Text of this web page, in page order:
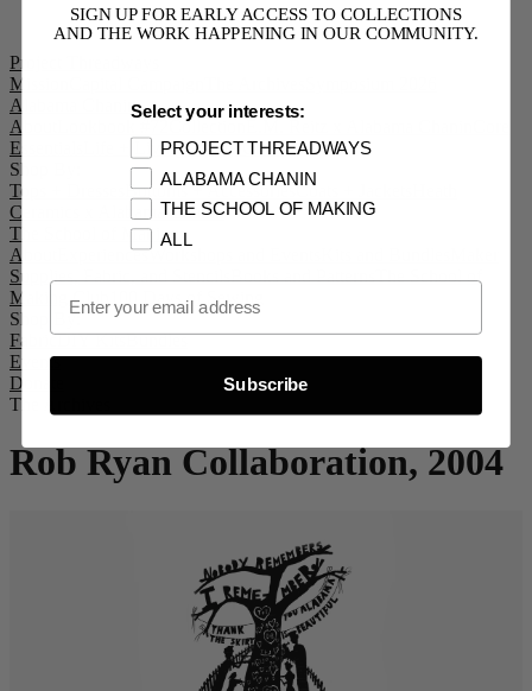
Project Threadways
Mission
Alabama Chanin
About
Collection
Essentials
Life + LivingSupply Chain
Shop By:
Tops + Dresses
Bottoms + AccessoriesCoats + Jackets
Ceramics x Alabama Chanin
The School of Making
About
ExperiencesWorkshops and Events
Supplies, Fabric, and StencilsBooks and PatternsThe School of
Making Club
100 Days of Sewing
Shop By:
FabricDIY KitsBundles
Events
Donate
The Archives
Rob Ryan Collaboration, 2004
SIGN UP FOR EARLY ACCESS TO COLLECTIONS
AND THE WORK HAPPENING IN OUR COMMUNITY.
Select your interests:
PROJECT THREADWAYS
ALABAMA CHANIN
THE SCHOOL OF MAKING
ALL
Email Opt In
Subscribe